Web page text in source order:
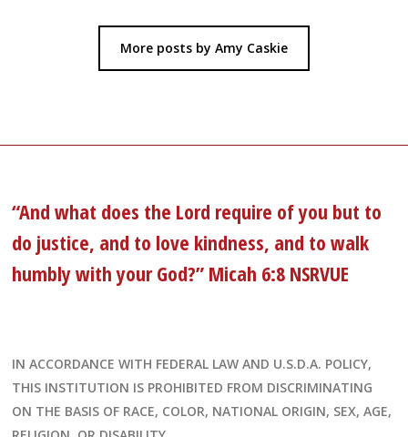
More posts by Amy Caskie
“And what does the Lord require of you but to
do justice, and to love kindness, and to walk
humbly with your God?” Micah 6:8 NSRVUE
IN ACCORDANCE WITH FEDERAL LAW AND U.S.D.A. POLICY,
THIS INSTITUTION IS PROHIBITED FROM DISCRIMINATING
ON THE BASIS OF RACE, COLOR, NATIONAL ORIGIN, SEX, AGE,